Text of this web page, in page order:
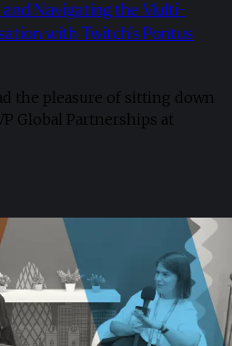
Navigating the Multi-
with Twitch’s Pontus
the pleasure of sitting down
Global Partnerships at